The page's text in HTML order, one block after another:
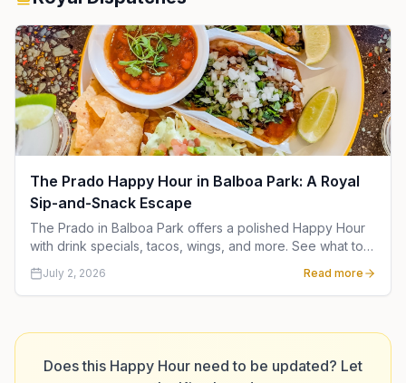
The Prado Happy Hour in Balboa Park: A Royal
Sip-and-Snack Escape
The Prado in Balboa Park offers a polished Happy Hour
with drink specials, tacos, wings, and more. See what to
order and when to go for a royal San Diego outing.
July 2, 2026 Read more
Does this Happy Hour need to be updated? Let